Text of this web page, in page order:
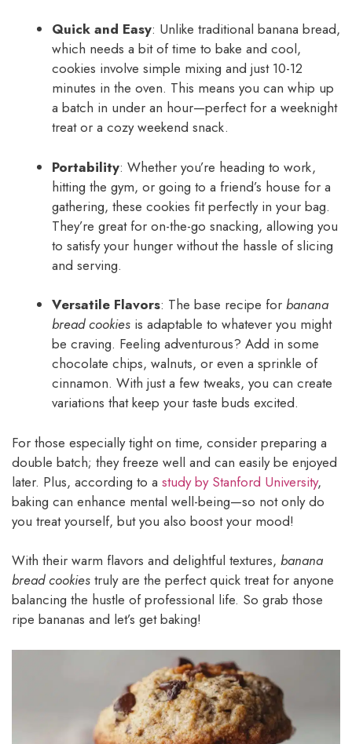
Quick and Easy: Unlike traditional banana bread,
which needs a bit of time to bake and cool,
cookies involve simple mixing and just 10-12
minutes in the oven. This means you can whip up
a batch in under an hour—perfect for a weeknight
treat or a cozy weekend snack.
Portability: Whether you’re heading to work,
hitting the gym, or going to a friend’s house for a
gathering, these cookies fit perfectly in your bag.
They’re great for on-the-go snacking, allowing you
to satisfy your hunger without the hassle of slicing
and serving.
Versatile Flavors: The base recipe for banana
bread cookies is adaptable to whatever you might
be craving. Feeling adventurous? Add in some
chocolate chips, walnuts, or even a sprinkle of
cinnamon. With just a few tweaks, you can create
variations that keep your taste buds excited.
For those especially tight on time, consider preparing a
double batch; they freeze well and can easily be enjoyed
later. Plus, according to a study by Stanford University,
baking can enhance mental well-being—so not only do
you treat yourself, but you also boost your mood!
With their warm flavors and delightful textures, banana
bread cookies truly are the perfect quick treat for anyone
balancing the hustle of professional life. So grab those
ripe bananas and let’s get baking!